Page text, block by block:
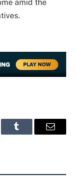
amid the
Tumblr Email